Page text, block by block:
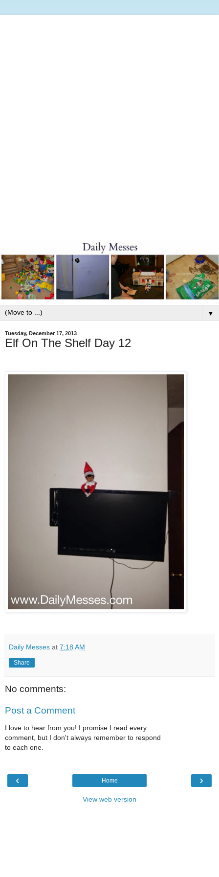
▼
Tuesday, December 17, 2013
Elf On The Shelf Day 12
Daily Messes at 7:18 AM
Share
No comments:
Post a Comment
I love to hear from you! I promise I read every
comment, but I don't always remember to respond
to each one.
‹ ›
Home
View web version